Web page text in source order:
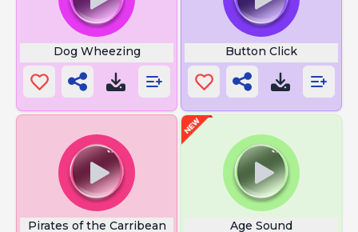
Dog Wheezing Button Click
Pirates of the Carribean Age Sound